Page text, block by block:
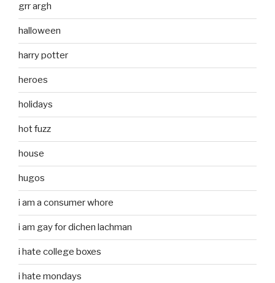
grr argh
halloween
harry potter
heroes
holidays
hot fuzz
house
hugos
i am a consumer whore
i am gay for dichen lachman
i hate college boxes
i hate mondays